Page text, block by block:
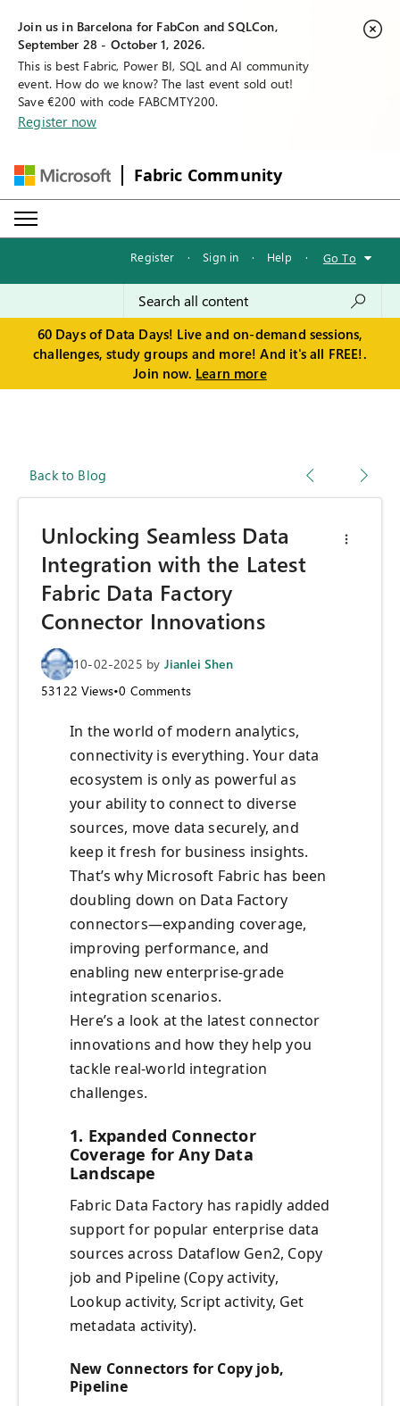
Join us in Barcelona for FabCon and SQLCon,
September 28 - October 1, 2026.
This is best Fabric, Power BI, SQL and AI community
event. How do we know? The last event sold out!
Save €200 with code FABCMTY200.
Register now
Fabric Community
Register · Sign in · Help · Go To
60 Days of Data Days! Live and on-demand sessions,
challenges, study groups and more! And it's all FREE!.
Join now. Learn more
Back to Blog
Unlocking Seamless Data
Integration with the Latest
Fabric Data Factory
Connector Innovations
10-02-2025 by Jianlei Shen
53122 Views•0 Comments
In the world of modern analytics,
connectivity is everything. Your data
ecosystem is only as powerful as
your ability to connect to diverse
sources, move data securely, and
keep it fresh for business insights.
That’s why Microsoft Fabric has been
doubling down on Data Factory
connectors—expanding coverage,
improving performance, and
enabling new enterprise-grade
integration scenarios.
Here’s a look at the latest connector
innovations and how they help you
tackle real-world integration
challenges.
1. Expanded Connector
Coverage for Any Data
Landscape
Fabric Data Factory has rapidly added
support for popular enterprise data
sources across Dataflow Gen2, Copy
job and Pipeline (Copy activity,
Lookup activity, Script activity, Get
metadata activity).
New Connectors for Copy job,
Pipeline